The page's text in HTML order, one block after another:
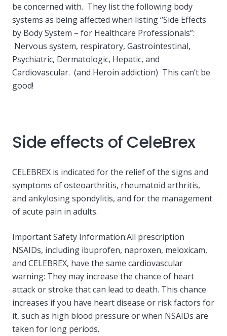
be concerned with. They list the following body
systems as being affected when listing “Side Effects
by Body System – for Healthcare Professionals”:
Nervous system, respiratory, Gastrointestinal,
Psychiatric, Dermatologic, Hepatic, and
Cardiovascular. (and Heroin addiction) This can’t be
good!
Side effects of CeleBrex
CELEBREX is indicated for the relief of the signs and
symptoms of osteoarthritis, rheumatoid arthritis,
and ankylosing spondylitis, and for the management
of acute pain in adults.
Important Safety Information:All prescription
NSAIDs, including ibuprofen, naproxen, meloxicam,
and CELEBREX, have the same cardiovascular
warning: They may increase the chance of heart
attack or stroke that can lead to death. This chance
increases if you have heart disease or risk factors for
it, such as high blood pressure or when NSAIDs are
taken for long periods.